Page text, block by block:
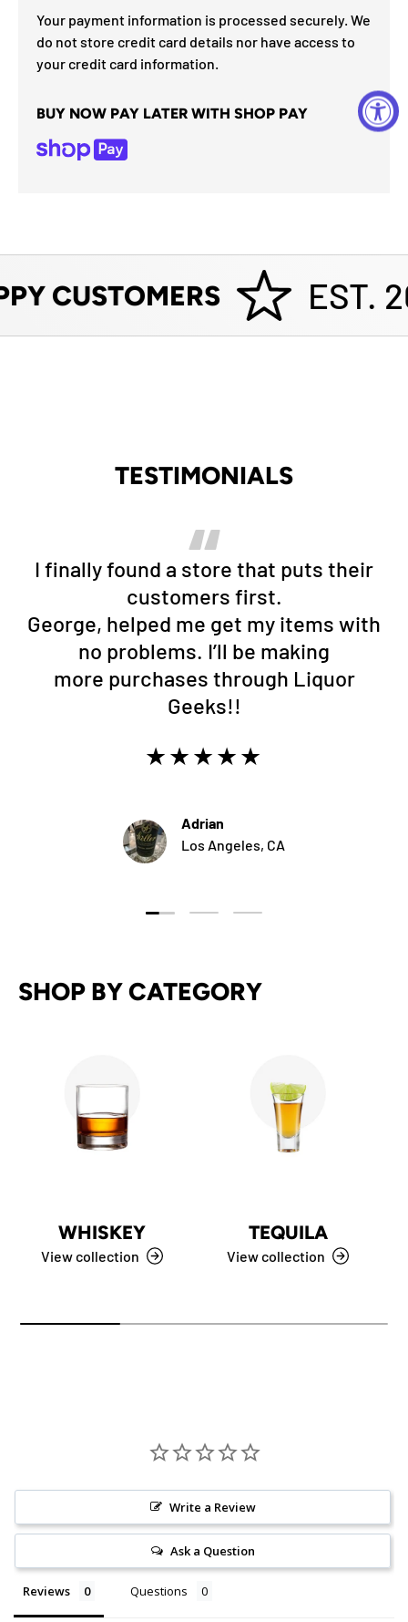
Your payment information is processed securely. We
do not store credit card details nor have access to
your credit card information.
BUY NOW PAY LATER WITH SHOP PAY
CUSTOMERS EST.
TESTIMONIALS
I finally found a store that puts their
customers first.
George, helped me get my items with
no problems. I’ll be making
more purchases through Liquor
Geeks!!
★★★★★
Adrian
Los Angeles, CA
SHOP BY CATEGORY
WHISKEY
View collection
TEQUILA
View collection
Write a Review
Ask a Question
Reviews Questions